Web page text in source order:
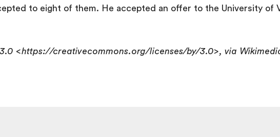
to eight of them. He accepted an offer to the University of
<https://creativecommons.org/licenses/by/3.0>, via